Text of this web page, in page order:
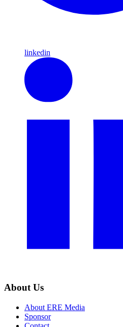
linkedin
About Us
About ERE Media
Sponsor